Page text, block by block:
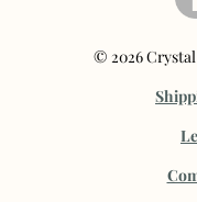
© 2026 Crystal